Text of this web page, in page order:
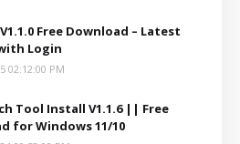
Free Download – Latest
Login
02:12:00 PM
Tool Install V1.1.6 || Free
for Windows 11/10